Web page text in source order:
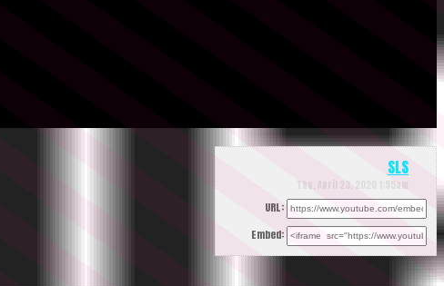
SLS
Thu, April 23, 2020 1:55am
URL:
Embed: